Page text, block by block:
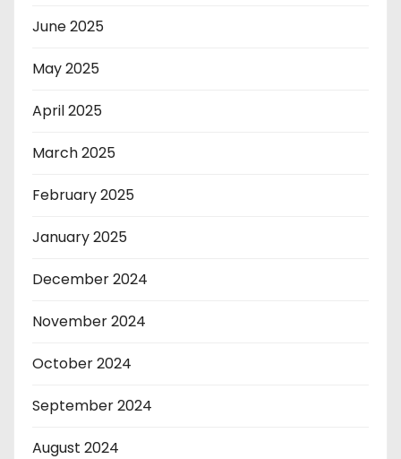
June 2025
May 2025
April 2025
March 2025
February 2025
January 2025
December 2024
November 2024
October 2024
September 2024
August 2024